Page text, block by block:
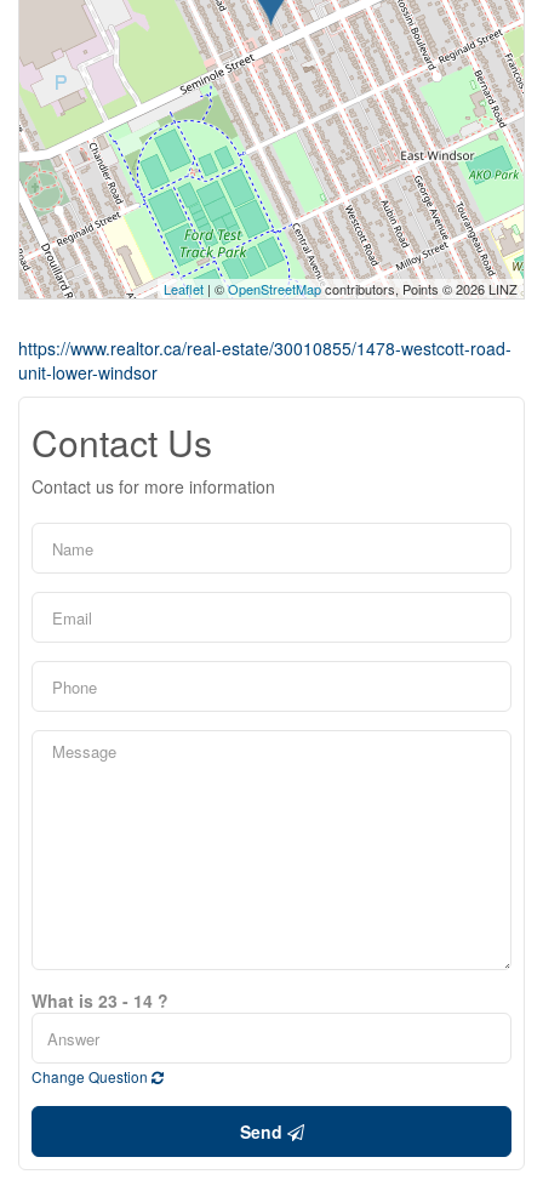
Leaflet | ©OpenStreetMapcontributors, Points © 2026 LINZ
https://www.realtor.ca/real-estate/30010855/1478-westcott-road-
unit-lower-windsor
Contact Us
Contact us for more information
What is 23 - 14 ?
Change Question
Send